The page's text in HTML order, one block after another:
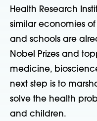
Health Research
similar economies of
and schools are
Nobel Prizes and
medicine,
next step is to
solve the health
and children.